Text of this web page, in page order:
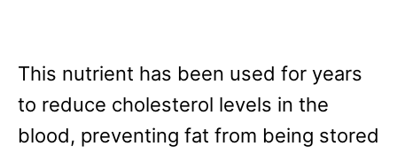
This nutrient has been used for years
to reduce cholesterol levels in the
blood, preventing fat from being stored